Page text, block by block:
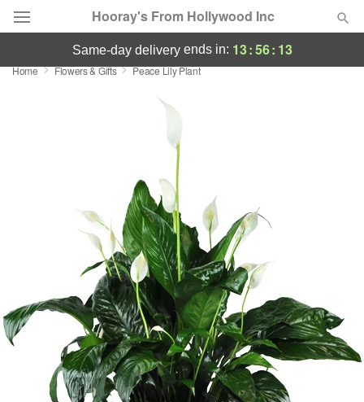
Hooray's From Hollywood Inc
Deal of the Day
Sympathy and Funeral
Flowers, Plants & Gifts
Our Shop
same-day deliveryends in: 13:56: 12
Home Flowers & Gifts Peace Lily Plant